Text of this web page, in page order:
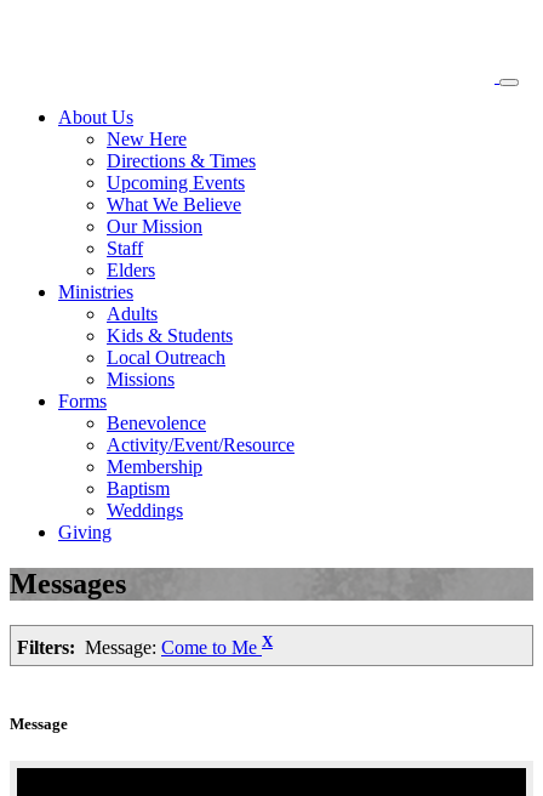
About Us
New Here
Directions & Times
Upcoming Events
What We Believe
Our Mission
Staff
Elders
Ministries
Adults
Kids & Students
Local Outreach
Missions
Forms
Benevolence
Activity/Event/Resource
Membership
Baptism
Weddings
Giving
Messages
Filters: Message: Come to Me X
Message